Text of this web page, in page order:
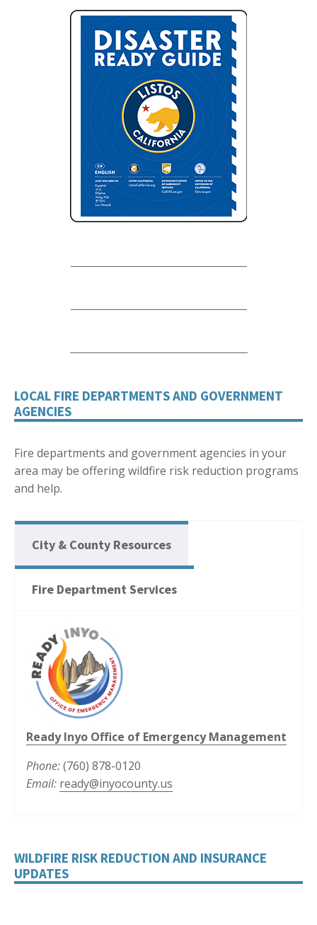
LOCAL FIRE DEPARTMENTS AND GOVERNMENT
AGENCIES
Fire departments and government agencies in your
area may be offering wildfire risk reduction programs
and help.
City & County Resources
Fire Department Services
Ready Inyo Office of Emergency Management
Phone:(760) 878-0120
Email: ready@inyocounty.us
WILDFIRE RISK REDUCTION AND INSURANCE
UPDATES